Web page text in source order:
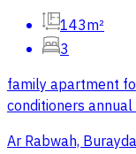
143m²
3
family apartment
conditioners
Ar Rabwah,